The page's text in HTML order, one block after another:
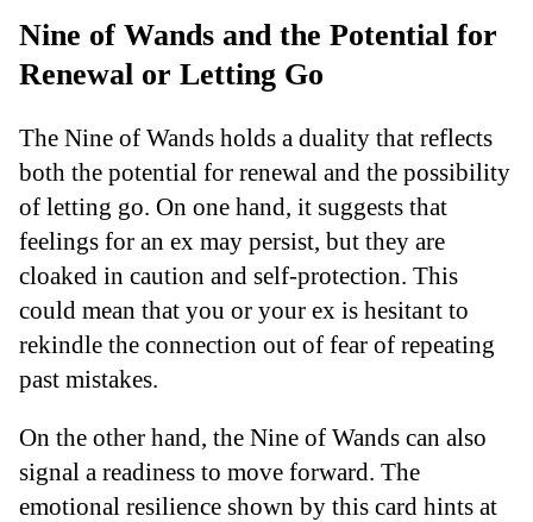
Nine of Wands and the Potential for
Renewal or Letting Go
The Nine of Wands holds a duality that reflects
both the potential for renewal and the possibility
of letting go. On one hand, it suggests that
feelings for an ex may persist, but they are
cloaked in caution and self-protection. This
could mean that you or your ex is hesitant to
rekindle the connection out of fear of repeating
past mistakes.
On the other hand, the Nine of Wands can also
signal a readiness to move forward. The
emotional resilience shown by this card hints at